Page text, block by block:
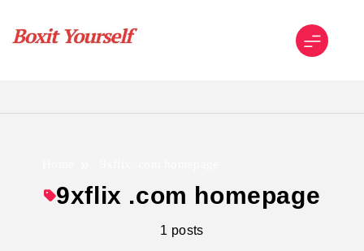
content
9xflix .com homepage
1 posts